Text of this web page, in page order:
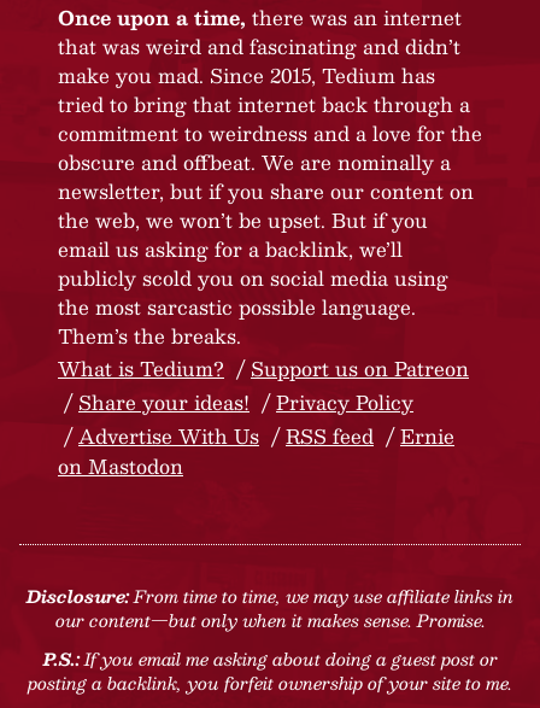
Once upon a time, there was an internet
that was weird and fascinating and didn’t
make you mad. Since 2015, Tedium has
tried to bring that internet back through a
commitment to weirdness and a love for the
obscure and offbeat. We are nominally a
newsletter, but if you share our content on
the web, we won’t be upset. But if you
email us asking for a backlink, we’ll
publicly scold you on social media using
the most sarcastic possible language.
Them’s the breaks.
What is Tedium?
Support us on Patreon
Share your ideas!
Privacy Policy
Advertise With Us
RSS feed
Ernie
on Mastodon
Disclosure:From time to time, we may use affiliate links in
our content—but only when it makes sense. Promise.
P.S.:If you email me asking about doing a guest post or
posting a backlink, you forfeit ownership of your site to me.